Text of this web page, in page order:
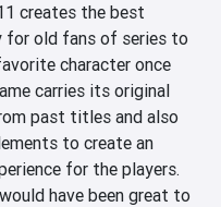
creates the best
for old fans of series to
character once
carries its original
past titles and also
to create an
for the players.
have been great to